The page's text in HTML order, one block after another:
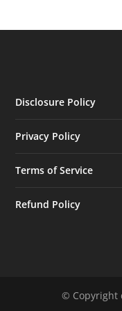
Disclosure Policy
Privacy Policy
Terms of Service
Refund Policy
© Copyright